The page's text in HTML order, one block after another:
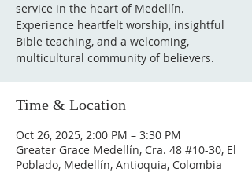
service in the heart of Medellín.
Experience heartfelt worship, insightful
Bible teaching, and a welcoming,
multicultural community of believers.
Time & Location
Oct 26, 2025, 2:00 PM – 3:30 PM
Greater Grace Medellín, Cra. 48 #10-30, El
Poblado, Medellín, Antioquia, Colombia